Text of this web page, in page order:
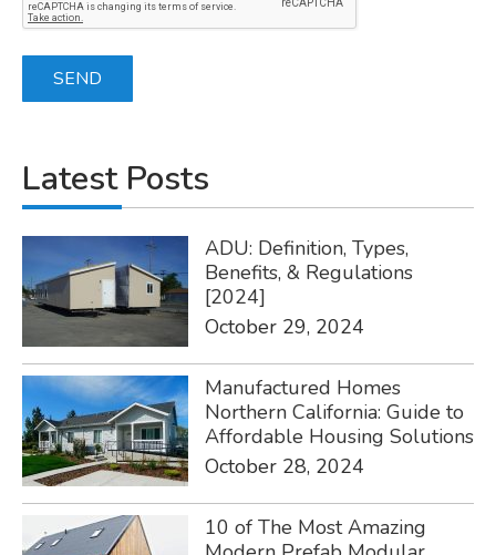
Latest Posts
ADU: Definition, Types,
Benefits, & Regulations
[2024]
October 29, 2024
Manufactured Homes
Northern California: Guide to
Affordable Housing Solutions
October 28, 2024
10 of The Most Amazing